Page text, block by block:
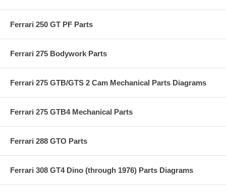
Ferrari 250 GT PF Parts
Ferrari 275 Bodywork Parts
Ferrari 275 GTB/GTS 2 Cam Mechanical Parts Diagrams
Ferrari 275 GTB4 Mechanical Parts
Ferrari 288 GTO Parts
Ferrari 308 GT4 Dino (through 1976) Parts Diagrams